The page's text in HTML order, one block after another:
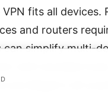
fits all devices.
and routers
can simplify multi-
with bundled tools.
are illegal in all